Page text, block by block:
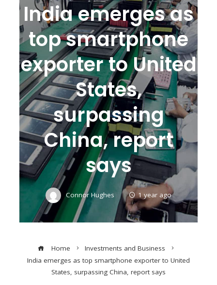
India emerges as
top smartphone
exporter to United
States,
surpassing
China, report
says
Connor Hughes 1 year ago
Home
Investments and Business
India emerges as top smartphone exporter to United
States, surpassing China, report says